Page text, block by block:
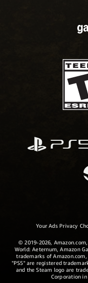
Your Ads Privacy
© 2019-2026,
World: Aeternum, Amazon
trademarks of
"PS5" are registered
and the Steam logo are
Corporation